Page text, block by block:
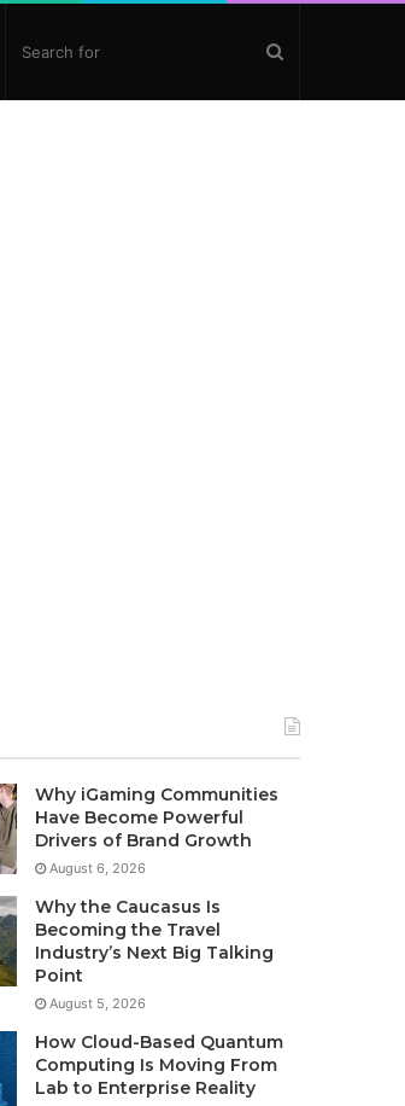
Why iGaming Communities
Have Become Powerful
Drivers of Brand Growth
August 6, 2026
Why the Caucasus Is
Becoming the Travel
Industry’s Next Big Talking
Point
August 5, 2026
How Cloud-Based Quantum
Computing Is Moving From
Lab to Enterprise Reality